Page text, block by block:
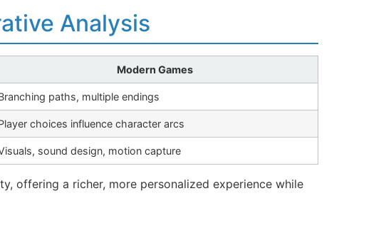
Analysis
Modern Games
paths, multiple endings
choices influence character arcs
sound design, motion capture
offering a richer, more personalized experience while